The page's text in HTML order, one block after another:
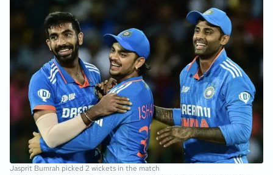
Jasprit Bumrah picked 2 wickets in the match